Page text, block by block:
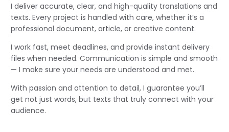
I deliver accurate, clear, and high-quality translations and
texts. Every project is handled with care, whether it’s a
professional document, article, or creative content.
I work fast, meet deadlines, and provide instant delivery
files when needed. Communication is simple and smooth
— I make sure your needs are understood and met.
With passion and attention to detail, I guarantee you’ll
get not just words, but texts that truly connect with your
audience.